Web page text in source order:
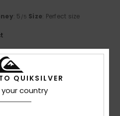
: 5 /5 Size: Perfect size
/5
QUIKSILVER
country